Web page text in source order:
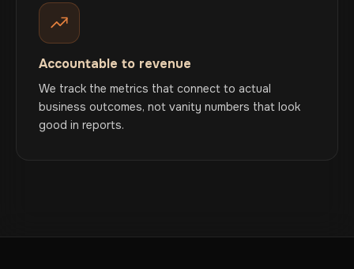
Accountable to revenue
We track the metrics that connect to actual
business outcomes, not vanity numbers that look
good in reports.